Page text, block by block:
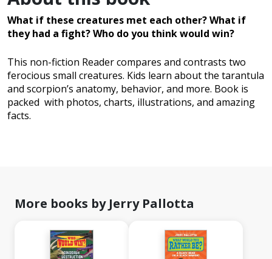
What if these creatures met each other?What if
they had a fight? Who do you think would win?
This non-fiction Reader compares and contrasts two
ferocious small creatures. Kids learn about the tarantula
and scorpion’s anatomy, behavior, and more. Book is
packed with photos, charts, illustrations, and amazing
facts.
More books by Jerry Pallotta